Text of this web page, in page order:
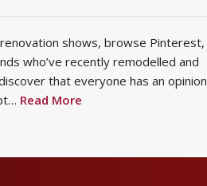
shows, browse Pinterest,
who’ve recently remodelled and
that everyone has an
Read More